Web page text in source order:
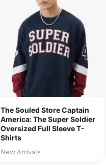
The Souled Store Captain
America: The Super Soldier
Oversized Full Sleeve T-
Shirts
New Arrivals